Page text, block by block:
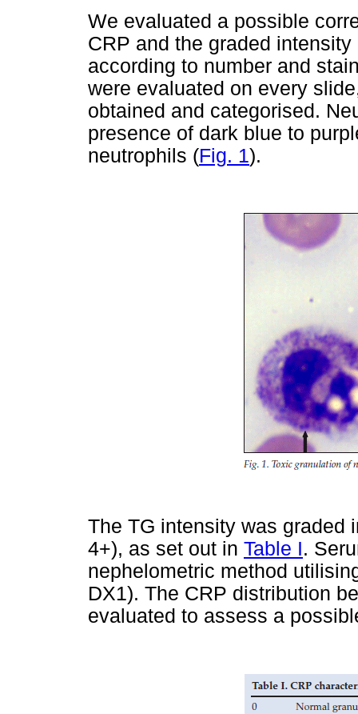
We evaluated a possible
CRP and the graded
according to number and
were evaluated on every
obtained and categorised.
presence of dark blue to
neutrophils (Fig. 1).
The TG intensity was graded
4+), as set out in Table I.
nephelometric method
DX1). The CRP distribution
evaluated to assess a